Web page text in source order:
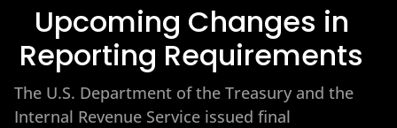
Upcoming Changes in
Reporting Requirements
The U.S. Department of the Treasury and the
Internal Revenue Service issued final